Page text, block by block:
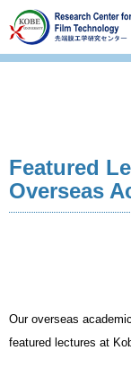
Featured
Overseas
Our overseas
featured lectures at